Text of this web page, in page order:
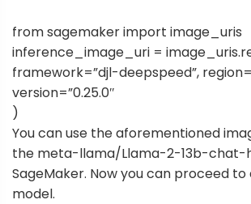
from sagemaker import image_uris
inference_image_uri =
framework=”djl-deepspeed”,
version=”0.25.0″
)
You can use the aforementioned
the meta-llama/Llama-2-13b-chat-
SageMaker. Now you can proceed
model.